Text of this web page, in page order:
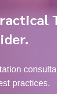
practices.